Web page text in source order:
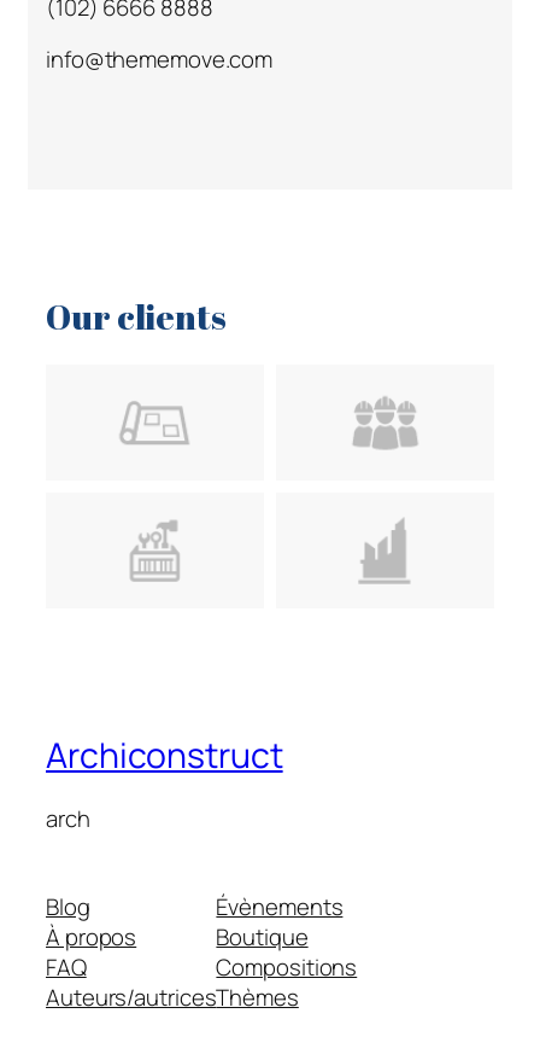
(102) 6666 8888
info@thememove.com
Our clients
Archiconstruct
arch
Blog
À propos
FAQ
Auteurs/autrices
Évènements
Boutique
Compositions
Thèmes